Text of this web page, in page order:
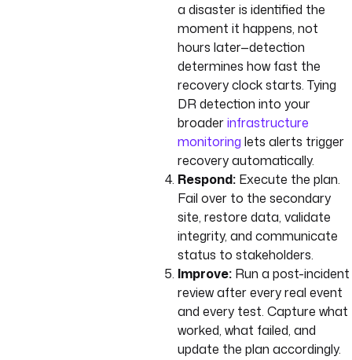
a disaster is identified the
moment it happens, not
hours later—detection
determines how fast the
recovery clock starts. Tying
DR detection into your
broaderinfrastructure
monitoring lets alerts trigger
recovery automatically.
Respond:Execute the plan.
Fail over to the secondary
site, restore data, validate
integrity, and communicate
status to stakeholders.
Improve:Run a post-incident
review after every real event
and every test. Capture what
worked, what failed, and
update the plan accordingly.